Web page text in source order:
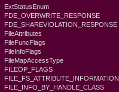
ExtStatusEnum
FDE_OVERWRITE_RESPONSE
FDE_SHAREVIOLATION_RESPONSE
FileAttributes
FileFuncFlags
FileInfoFlags
FileMapAccessType
FILEOP_FLAGS
FILE_FS_ATTRIBUTE_INFORMATION
FILE_INFO_BY_HANDLE_CLASS